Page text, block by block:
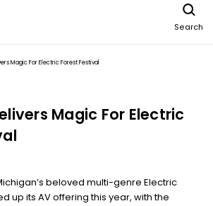
Search
Magic For Electric Forest Festival
Magic For Electric
beloved multi-genre Electric
up its AV offering this year, with the